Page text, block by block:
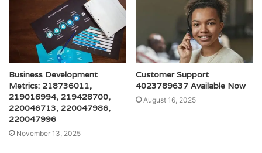
Business Development
Metrics: 218736011,
219016994, 219428700,
220046713, 220047986,
220047996
November 13, 2025
Customer Support
4023789637 Available Now
August 16, 2025